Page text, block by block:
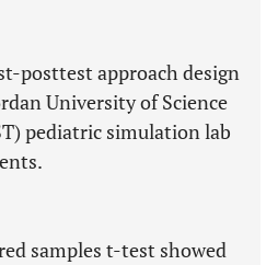
posttest approach design
University of Science
pediatric simulation lab
samples t-test showed